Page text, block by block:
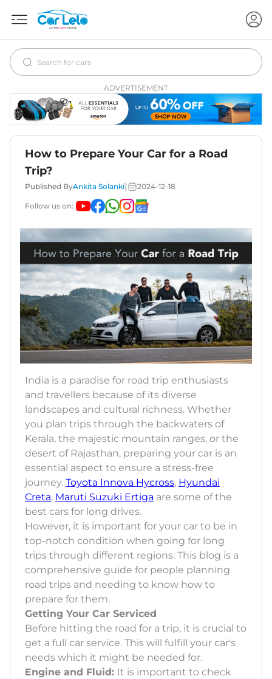
ADVERTISEMENT
How to Prepare Your Car for a Road
Trip?
Published ByAnkita Solanki 2024-12-18
Follow us on:
India is a paradise for road trip enthusiasts
and travellers because of its diverse
landscapes and cultural richness. Whether
you plan trips through the backwaters of
Kerala, the majestic mountain ranges, or the
desert of Rajasthan, preparing your car is an
essential aspect to ensure a stress-free
journey. Toyota Innova Hycross, Hyundai
Creta, Maruti Suzuki Ertiga are some of the
best cars for long drives.
However, it is important for your car to be in
top-notch condition when going for long
trips through different regions. This blog is a
comprehensive guide for people planning
road trips and needing to know how to
prepare for them.
Getting Your Car Serviced
Before hitting the road for a trip, it is crucial to
get a full car service. This will fulfill your car's
needs which it might be needed for.
Engine and Fluid: It is important to check